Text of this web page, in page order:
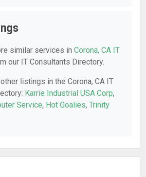
similar services in Corona, CA IT
our IT Consultants Directory.
listings in the Corona, CA IT
Karrie Industrial USA Corp,
Service, Hot Goalies, Trinity